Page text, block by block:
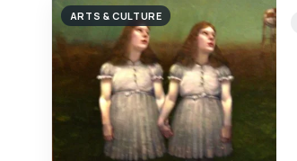
ARTS & CULTURE